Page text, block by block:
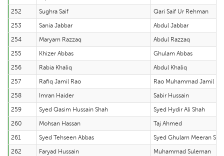
252
Sughra Saif
Qari Saif Ur Rehman
253
Sania Jabbar
Abdul Jabbar
254
Maryam Razzaq
Abdul Razzaq
255
Khizer Abbas
Ghulam Abbas
256
Rabia Khaliq
Abdul Khaliq
257
Rafiq Jamil Rao
Rao Muhammad Jamil
258
Imran Haider
Sabir Hussain
259
Syed Qasim Hussain Shah
Syed Hydir Ali Shah
260
Mohsan Hassan
Taj Ahmed
261
Syed Tehseen Abbas
Syed Ghulam Meeran
262
Faryad Hussain
Muhammad Suleman